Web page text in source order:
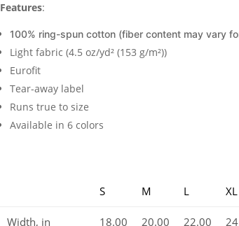
Features:
100% ring-spun cotton (fiber content may vary
Light fabric (4.5 oz/yd² (153 g/m²))
Eurofit
Tear-away label
Runs true to size
Available in 6 colors
S M L XL
Width, in 18.00 20.00 22.00